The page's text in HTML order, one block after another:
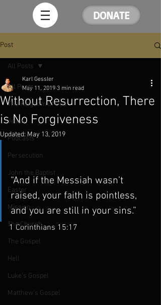
DONATE
Post
All Posts
The Kingdom of God
Jesus
Podcasts
Persecution
John the Baptist
Easter
Mission
The Church
The Gospel
Hell
Luke's Gospel
Matthew's Gospel
All Posts
Without Resurrection, There
is No Forgiveness
Karl Gessler
May 11, 2019 3 min read
Updated: May 13, 2019
“And if the Messiah wasn’t
raised, your faith is pointless,
and you are still in your sins.”
1 Corinthians 15:17